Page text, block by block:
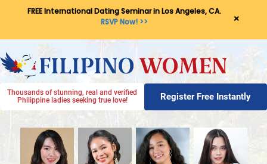
FREE International Dating Seminar in Los Angeles, CA.
RSVP Now! >>
×
Thousands of stunning, real and verified
Philippine ladies seeking true love!
Register Free Instantly